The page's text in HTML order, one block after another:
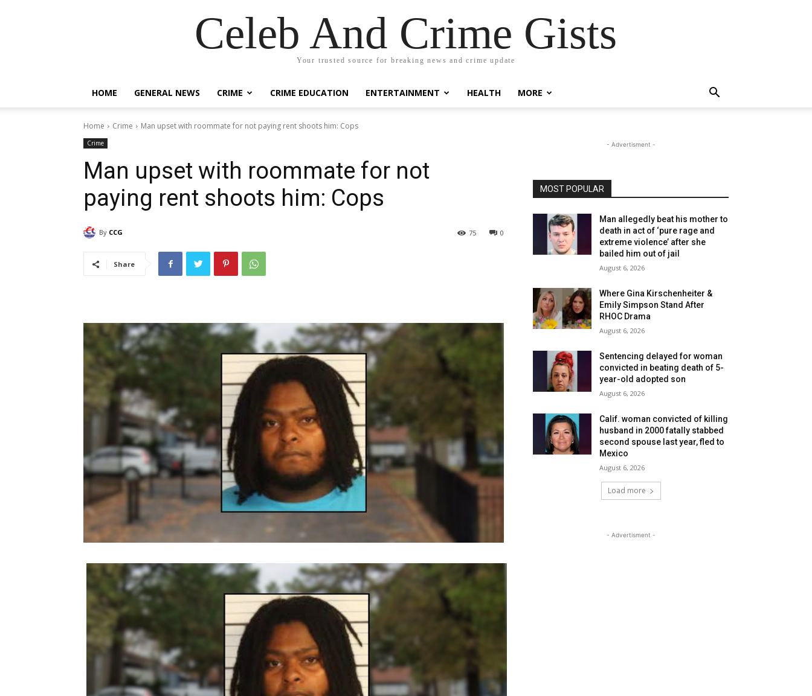
Celeb And Crime Gists
Your trusted source for breaking news and crime update
HOME GENERAL NEWS CRIME CRIME EDUCATION ENTERTAINMENT HEALTH MORE
Home Crime Man upset with roommate for not paying rent shoots him: Cops
Crime
Man upset with roommate for not
paying rent shoots him: Cops
By CCG 0
75
Share
- Advertisment -
MOST POPULAR
Man allegedly beat his mother to
death in act of ‘pure rage and
extreme violence’ after she
bailed him out of jail
August 6, 2026
Where Gina Kirschenheiter &
Emily Simpson Stand After
RHOC Drama
August 6, 2026
Sentencing delayed for woman
convicted in beating death of 5-
year-old adopted son
August 6, 2026
Calif. woman convicted of killing
husband in 2000 fatally stabbed
second spouse last year, fled to
Mexico
August 6, 2026
Load more
- Advertisment -